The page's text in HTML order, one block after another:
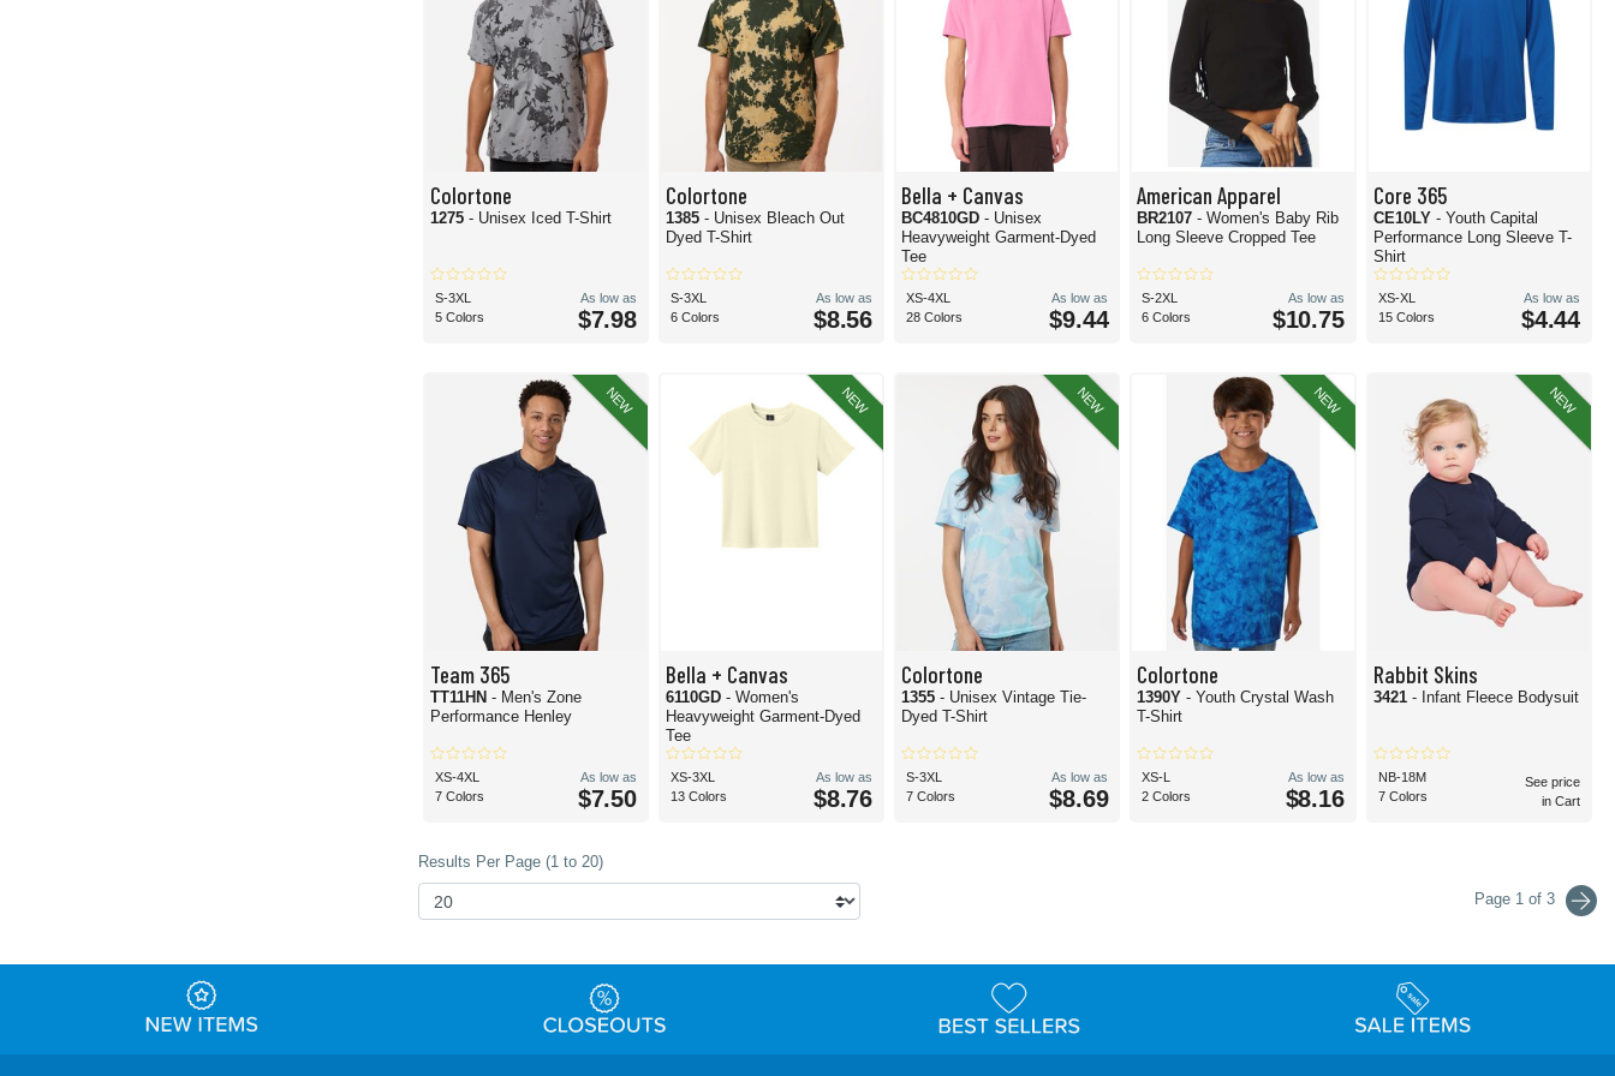
Colortone
1275 - Unisex Iced T-Shirt
S-3XL
5 Colors
As low as
$7.98
Colortone
1385 - Unisex Bleach Out
Dyed T-Shirt
S-3XL
6 Colors
As low as
$8.56
Bella + Canvas
BC4810GD- Unisex
Heavyweight Garment-Dyed
Tee
XS-4XL
28 Colors
As low as
$9.44
American Apparel
BR2107- Women's Baby Rib
Long Sleeve Cropped Tee
S-2XL
6 Colors
As low as
$10.75
Core 365
CE10LY - Youth Capital
Performance Long Sleeve T-
Shirt
XS-XL
15 Colors
As low as
$4.44
NEW
Team 365
TT11HN - Men's Zone
Performance Henley
XS-4XL
7 Colors
As low as
$7.50
NEW
Bella + Canvas
6110GD - Women's
Heavyweight Garment-Dyed
Tee
XS-3XL
13 Colors
As low as
$8.76
NEW
Colortone
1355- Unisex Vintage Tie-
Dyed T-Shirt
S-3XL
7 Colors
As low as
$8.69
NEW
Colortone
1390Y- Youth Crystal Wash
T-Shirt
XS-L
2 Colors
As low as
$8.16
NEW
Rabbit Skins
3421 - Infant Fleece Bodysuit
NB-18M
7 Colors
See price
in Cart
Results Per Page (1 to 20)
Page 1 of 3